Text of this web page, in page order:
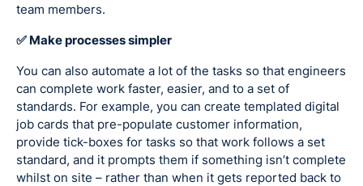
team members.
✅ Make processes simpler
You can also automate a lot of the tasks so that engineers
can complete work faster, easier, and to a set of
standards. For example, you can create templated digital
job cards that pre-populate customer information,
provide tick-boxes for tasks so that work follows a set
standard, and it prompts them if something isn’t complete
whilst on site – rather than when it gets reported back to